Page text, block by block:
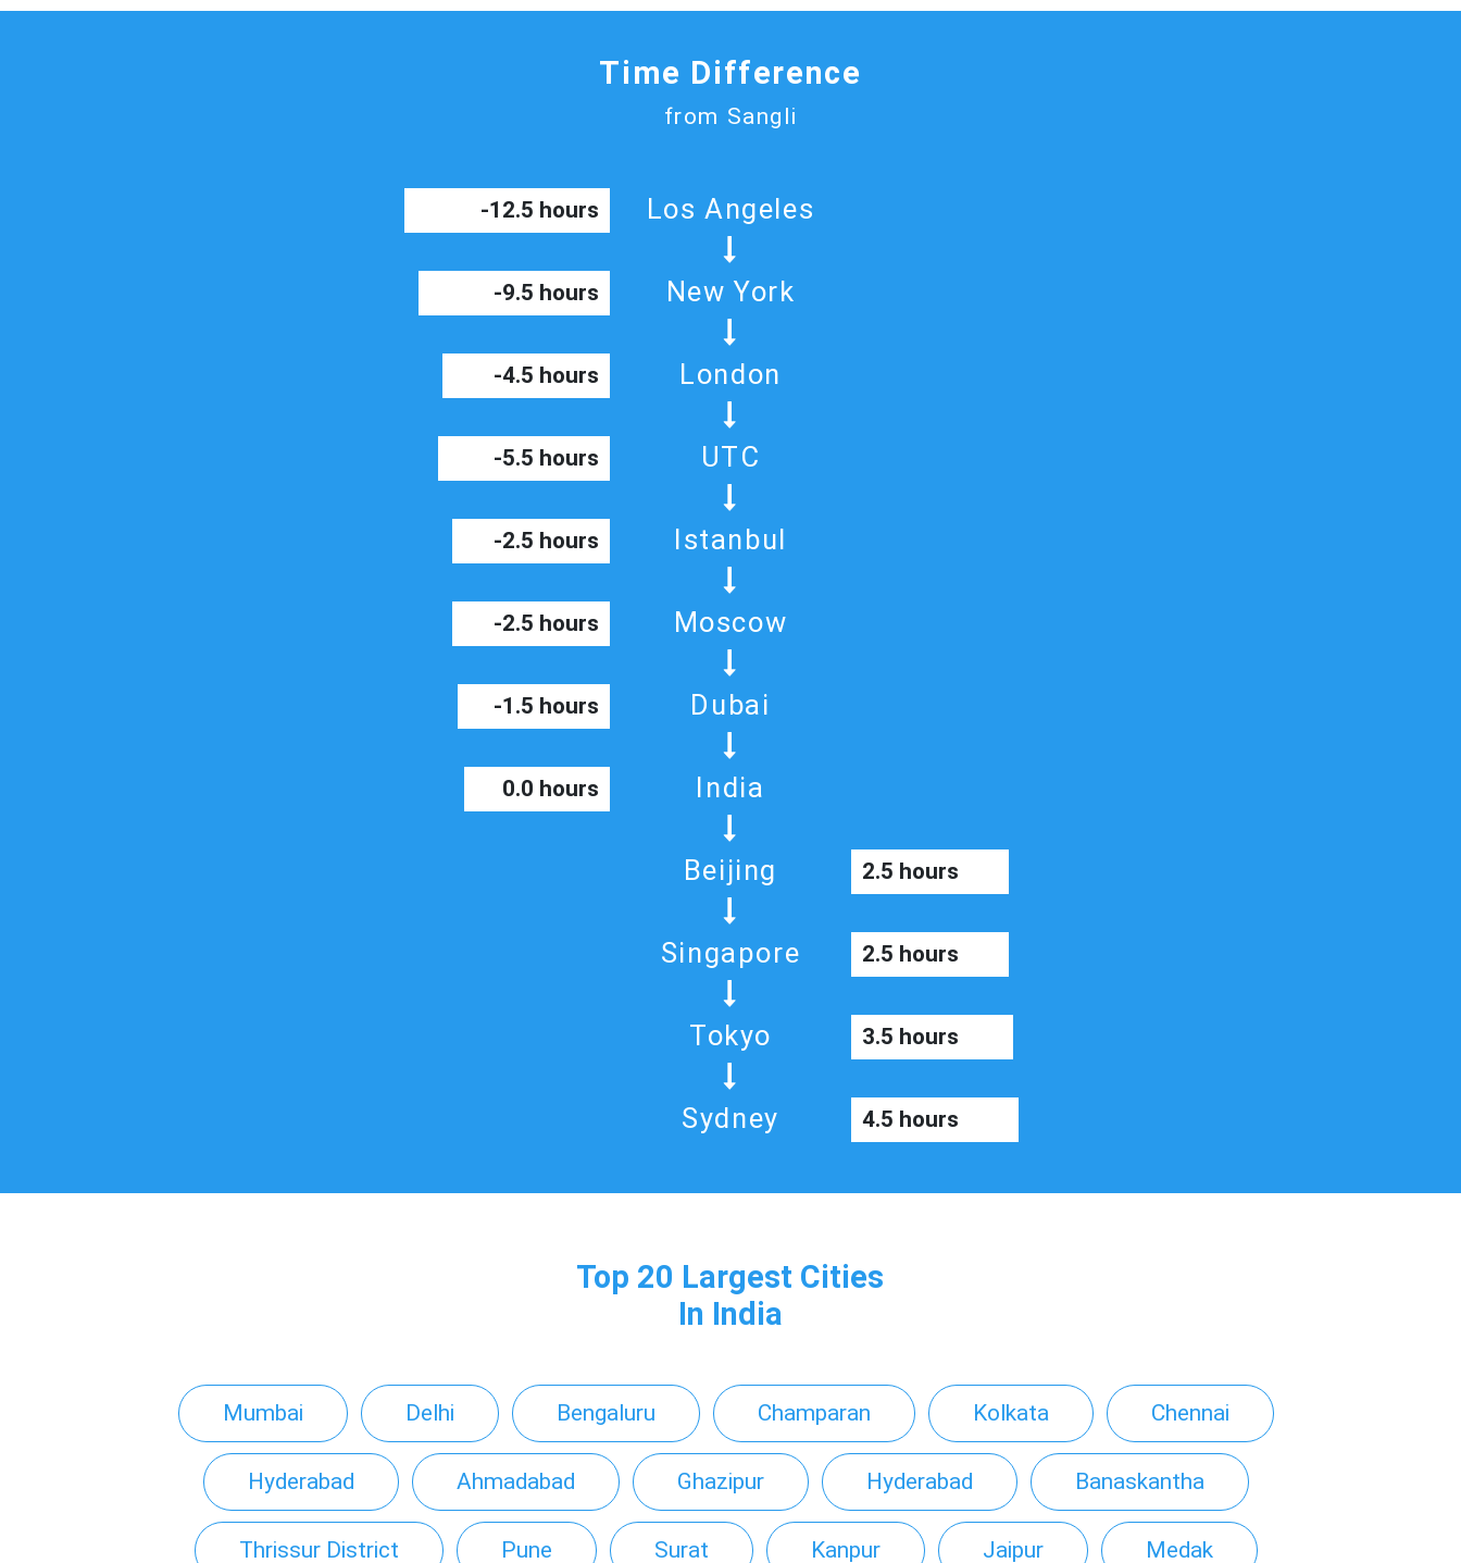
Time Difference
from Sangli
Los Angeles
-12.5 hours
New York
-9.5 hours
London
-4.5 hours
UTC
-5.5 hours
Istanbul
-2.5 hours
Moscow
-2.5 hours
Dubai
-1.5 hours
India
0.0 hours
Beijing 2.5 hours
Singapore 2.5 hours
Tokyo 3.5 hours
Sydney 4.5 hours
Top 20 Largest Cities
In India
Mumbai Delhi Bengaluru Champaran Kolkata Chennai
Hyderabad Ahmadabad Ghazipur Hyderabad Banaskantha
Thrissur District Pune Surat Kanpur Jaipur Medak